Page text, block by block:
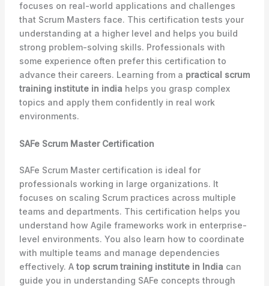
focuses on real-world applications and challenges
that Scrum Masters face. This certification tests your
understanding at a higher level and helps you build
strong problem-solving skills. Professionals with
some experience often prefer this certification to
advance their careers. Learning from a practical scrum
training institute in india helps you grasp complex
topics and apply them confidently in real work
environments.
SAFe Scrum Master Certification
SAFe Scrum Master certification is ideal for
professionals working in large organizations. It
focuses on scaling Scrum practices across multiple
teams and departments. This certification helps you
understand how Agile frameworks work in enterprise-
level environments. You also learn how to coordinate
with multiple teams and manage dependencies
effectively. A top scrum training institute in India can
guide you in understanding SAFe concepts through